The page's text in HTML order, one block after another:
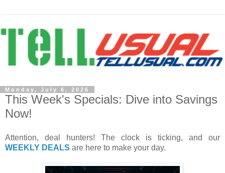
Monday, July 6, 2026
This Week's Specials: Dive into Savings
Now!
Attention, deal hunters! The clock is ticking, and our
WEEKLY DEALS are here to make your day.